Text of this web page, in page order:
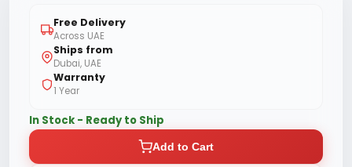
Free Delivery
Across UAE
Ships from
Dubai, UAE
Warranty
1 Year
In Stock - Ready to Ship
Add to Cart